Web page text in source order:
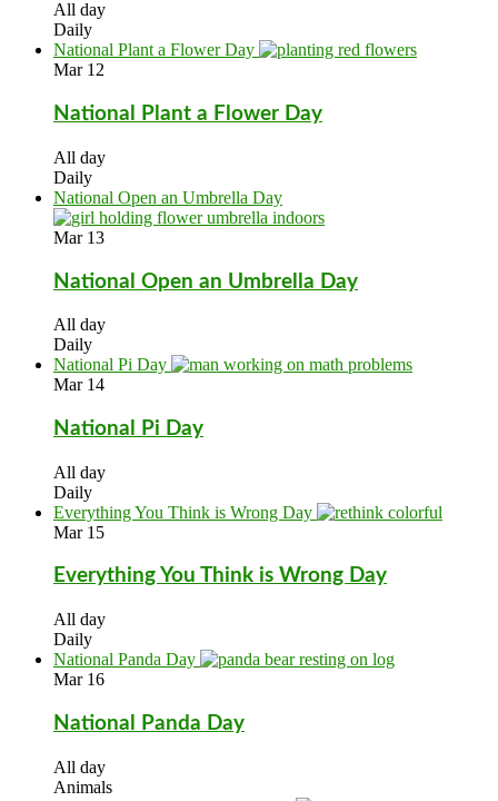
All day
Daily
National Plant a Flower Day
Mar 12
National Plant a Flower Day
All day
Daily
National Open an Umbrella Day
Mar 13
National Open an Umbrella Day
All day
Daily
National Pi Day
Mar 14
National Pi Day
All day
Daily
Everything You Think is Wrong Day
Mar 15
Everything You Think is Wrong Day
All day
Daily
National Panda Day
Mar 16
National Panda Day
All day
Animals